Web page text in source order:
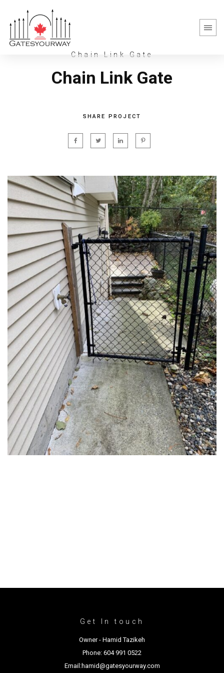
Chain Link Gate
Chain Link Gate
SHARE PROJECT
Get In touch
Owner - Hamid Tazikeh
Phone: 604 991 0522
Email:hamid@gatesyourway.com